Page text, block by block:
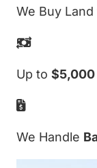
We Buy
Up to $5,000
We Handle